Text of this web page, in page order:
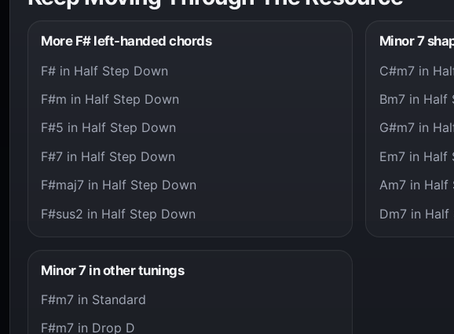
More F# left-handed chords
F# in Half Step Down
F#m in Half Step Down
F#5 in Half Step Down
F#7 in Half Step Down
F#maj7 in Half Step Down
F#sus2 in Half Step Down
Minor 7
C#m7 in
Bm7 in Half
G#m7 in
Em7 in Half
Am7 in Half
Dm7 in Half
Minor 7 in other tunings
F#m7 in Standard
F#m7 in Drop D